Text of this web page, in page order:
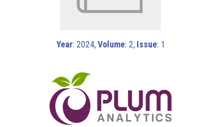
Year: 2024,Volume: 2, Issue: 1